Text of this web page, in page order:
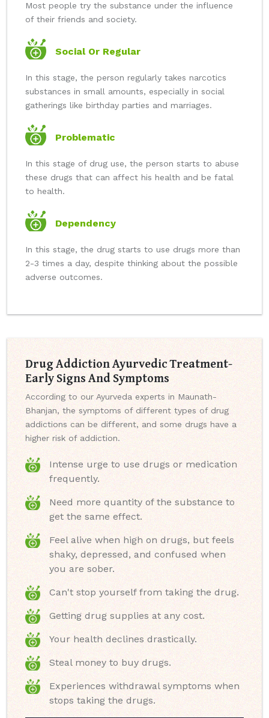
Most people try the substance under the influence
of their friends and society.
Social Or Regular
In this stage, the person regularly takes narcotics
substances in small amounts, especially in social
gatherings like birthday parties and marriages.
Problematic
In this stage of drug use, the person starts to abuse
these drugs that can affect his health and be fatal
to health.
Dependency
In this stage, the drug starts to use drugs more than
2-3 times a day, despite thinking about the possible
adverse outcomes.
Drug Addiction Ayurvedic Treatment-
Early Signs And Symptoms
According to our Ayurveda experts in Maunath-
Bhanjan, the symptoms of different types of drug
addictions can be different, and some drugs have a
higher risk of addiction.
Intense urge to use drugs or medication
frequently.
Need more quantity of the substance to
get the same effect.
Feel alive when high on drugs, but feels
shaky, depressed, and confused when
you are sober.
Can't stop yourself from taking the drug.
Getting drug supplies at any cost.
Your health declines drastically.
Steal money to buy drugs.
Experiences withdrawal symptoms when
stops taking the drugs.